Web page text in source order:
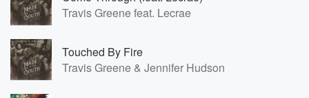
Travis Greene feat. Lecrae
Touched By Fire
Travis Greene & Jennifer Hudson